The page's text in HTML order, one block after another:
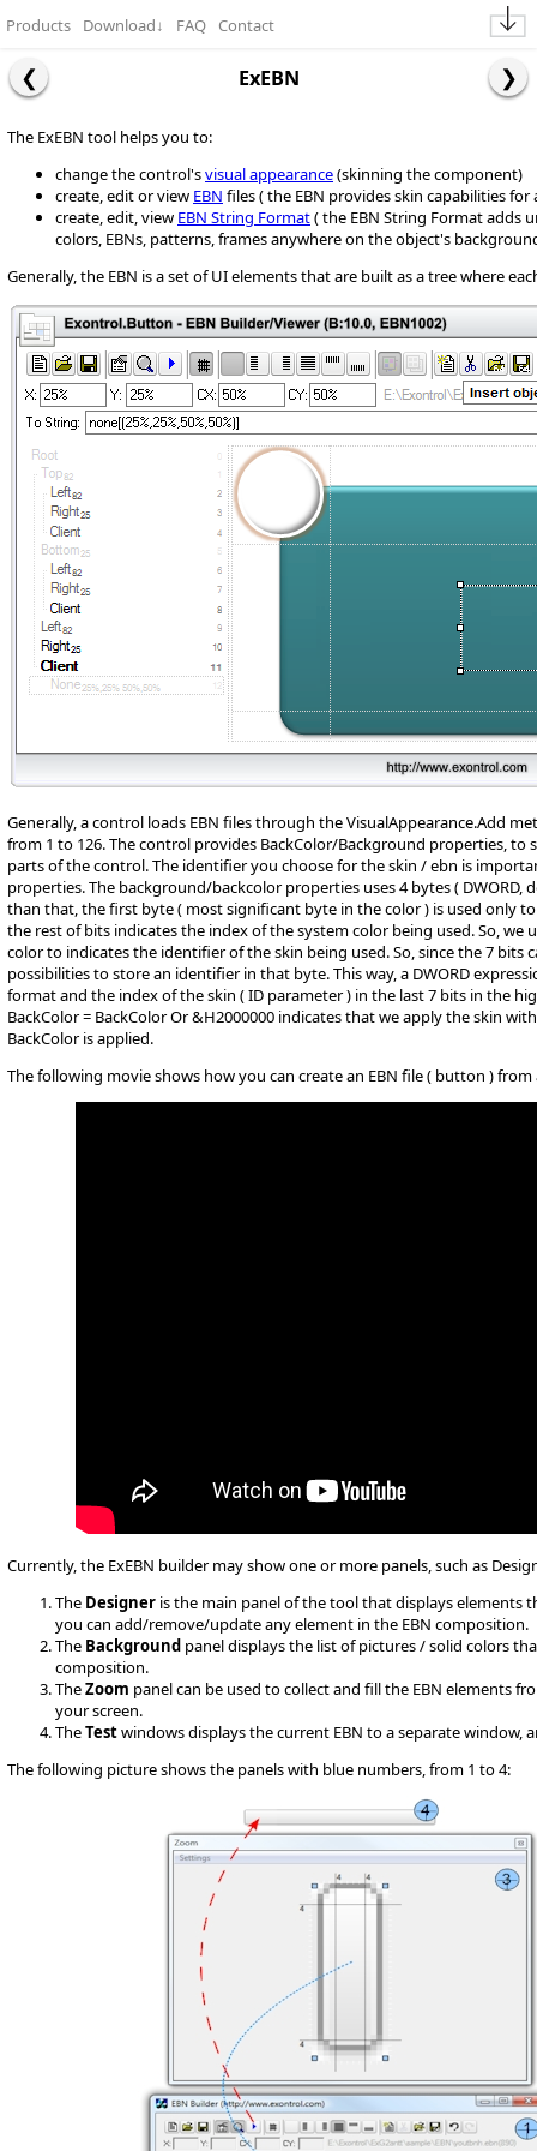
Products Download↓ FAQ Contact
ExEBN
The ExEBN tool helps you to:
change the control'svisual appearance(skinning the component)
create, edit or view EBN files ( the EBN provides skin capabilities
create, edit, view EBN String Format( the EBN String Format adds
colors, EBNs, patterns, frames anywhere on the object's
Generally, the EBN is a set of UI elements that are built as a tree where
Generally, a control loads EBN files through the VisualAppearance.Add
from 1 to 126. The control provides BackColor/Background properties,
parts of the control. The identifier you choose for the skin / ebn is
properties. The background/backcolor properties uses 4 bytes ( DWORD,
than that, the first byte ( most significant byte in the color ) is used only
the rest of bits indicates the index of the system color being used. So,
color to indicates the identifier of the skin being used. So, since the 7 bits
possibilities to store an identifier in that byte. This way, a DWORD
format and the index of the skin ( ID parameter ) in the last 7 bits in the
BackColor = BackColor Or &H2000000 indicates that we apply the skin
BackColor is applied.
The following movie shows how you can create an EBN file ( button ) from
Currently, the ExEBN builder may show one or more panels, such as
The Designer is the main panel of the tool that displays elements
you can add/remove/update any element in the EBN composition.
The Background panel displays the list of pictures / solid colors
composition.
TheZoom panel can be used to collect and fill the EBN elements
your screen.
TheTestwindows displays the current EBN to a separate window,
The following picture shows the panels with blue numbers, from 1 to 4: